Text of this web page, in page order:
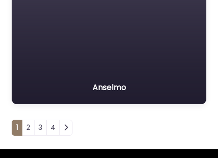
Anselmo
Posts navigation
1 2 3 4